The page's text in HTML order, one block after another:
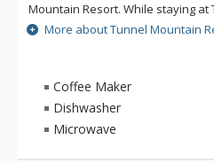
Mountain Resort. While staying
enjoy the tranquility of the
of being a 5 minute drive from
Tunnel Mountain Resort can
swimming pool, 2 indoor
More about Tunnel Mountain
Coffee Maker
Dishwasher
Microwave